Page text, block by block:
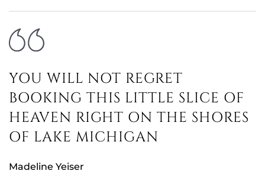
YOU WILL NOT REGRET
BOOKING THIS LITTLE SLICE OF
HEAVEN RIGHT ON THE SHORES
OF LAKE MICHIGAN
Madeline Yeiser